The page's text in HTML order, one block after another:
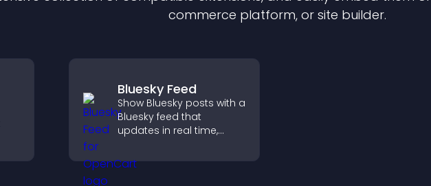
commerce platform, or site builder.
Bluesky Feed
Show Bluesky posts with a
Bluesky feed that
updates in real time,
discovery, and keeps
visitors engaged with